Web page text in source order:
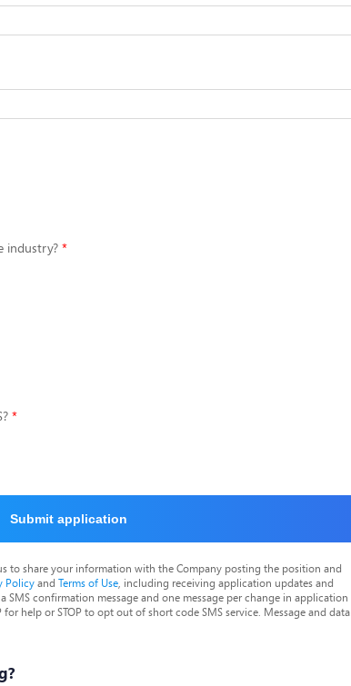
industry?
Submit application
to share your information with the Company posting the position and
Policyand Terms of Use , including receiving application updates and
SMS confirmation message and one message per change in application
help or STOP to opt out of short code SMS service. Message and data